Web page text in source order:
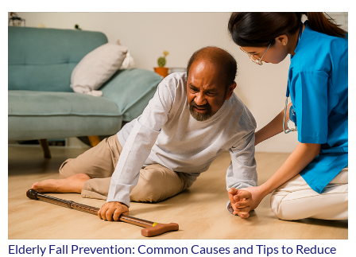
Elderly Fall Prevention: Common Causes and Tips to Reduce